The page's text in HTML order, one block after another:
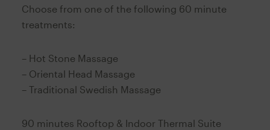
Choose from one of the following 60 minute
treatments:
– Hot Stone Massage
– Oriental Head Massage
– Traditional Swedish Massage
90 minutes Rooftop & Indoor Thermal Suite